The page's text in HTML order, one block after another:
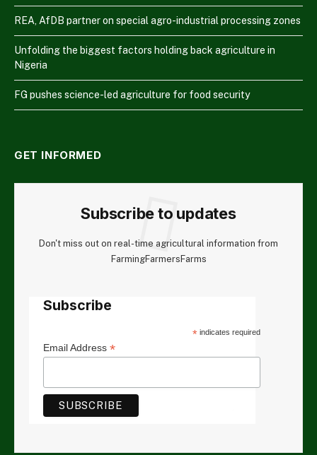
REA, AfDB partner on special agro-industrial processing zones
Unfolding the biggest factors holding back agriculture in
Nigeria
FG pushes science-led agriculture for food security
GET INFORMED
Subscribe to updates
Don't miss out on real-time agricultural information from
FarmingFarmersFarms
Subscribe
* indicates required
Email Address *